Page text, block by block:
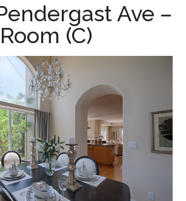
Ave –
(C)